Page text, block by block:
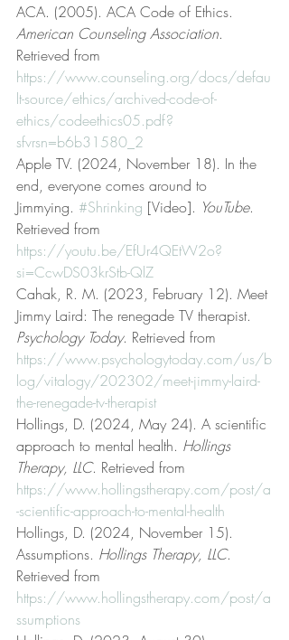
ACA. (2005). ACA Code of Ethics.
American Counseling Association.
Retrieved from
https://www.counseling.org/docs/defau
lt-source/ethics/archived-code-of-
ethics/codeethics05.pdf?
sfvrsn=b6b31580_2
Apple TV. (2024, November 18). In the
end, everyone comes around to
Jimmying. #Shrinking [Video]. YouTube.
Retrieved from
https://youtu.be/EfUr4QEtW2o?
si=CcwDS03krStb-QlZ
Cahak, R. M. (2023, February 12). Meet
Jimmy Laird: The renegade TV therapist.
Psychology Today. Retrieved from
https://www.psychologytoday.com/us/b
log/vitalogy/202302/meet-jimmy-laird-
the-renegade-tv-therapist
Hollings, D. (2024, May 24). A scientific
approach to mental health. Hollings
Therapy, LLC. Retrieved from
https://www.hollingstherapy.com/post/a
-scientific-approach-to-mental-health
Hollings, D. (2024, November 15).
Assumptions. Hollings Therapy, LLC.
Retrieved from
https://www.hollingstherapy.com/post/a
ssumptions